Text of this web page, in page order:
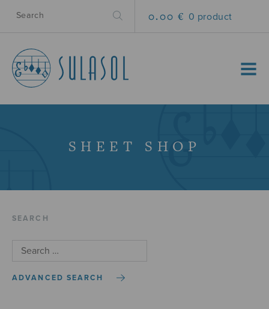
0.00 € 0 product
MENU
SHEET SHOP
SEARCH
ADVANCED SEARCH